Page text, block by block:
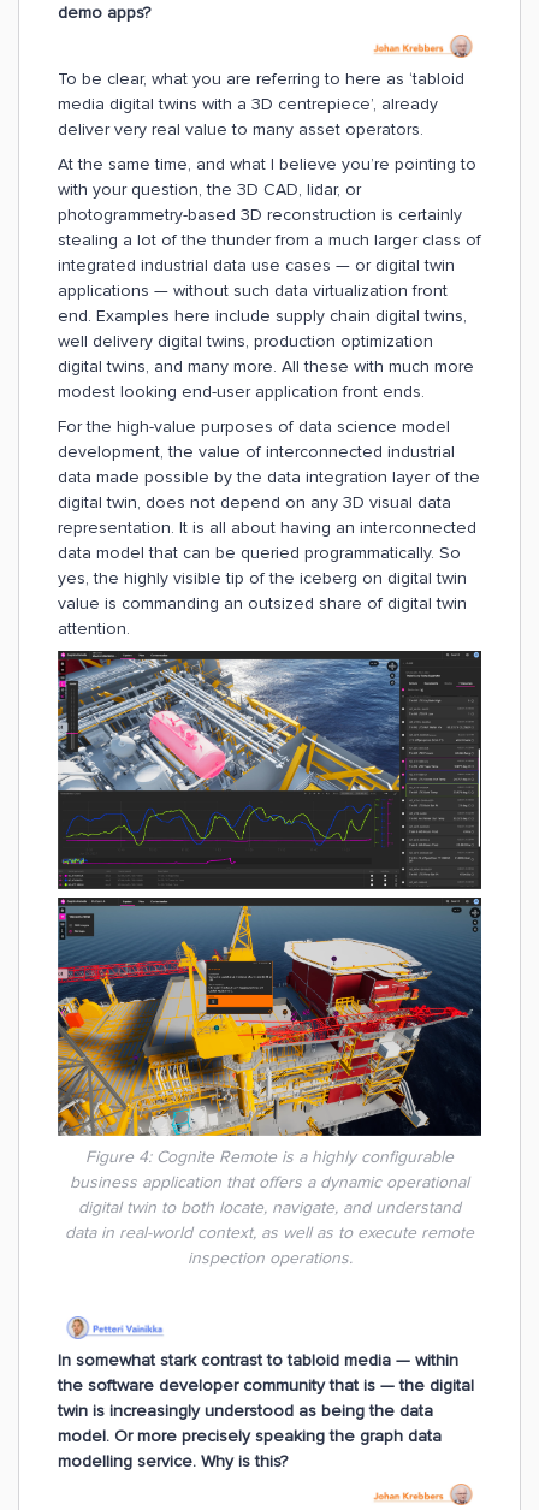
demo apps?
To be clear, what you are referring to here as ‘tabloid
media digital twins with a 3D centrepiece’, already
deliver very real value to many asset operators.
At the same time, and what I believe you’re pointing to
with your question, the 3D CAD, lidar, or
photogrammetry-based 3D reconstruction is certainly
stealing a lot of the thunder from a much larger class of
integrated industrial data use cases — or digital twin
applications — without such data virtualization front
end. Examples here include supply chain digital twins,
well delivery digital twins, production optimization
digital twins, and many more. All these with much more
modest looking end-user application front ends.
For the high-value purposes of data science model
development, the value of interconnected industrial
data made possible by the data integration layer of the
digital twin, does not depend on any 3D visual data
representation. It is all about having an interconnected
data model that can be queried programmatically. So
yes, the highly visible tip of the iceberg on digital twin
value is commanding an outsized share of digital twin
attention.
Figure 4: Cognite Remote is a highly configurable
business application that offers a dynamic operational
digital twin to both locate, navigate, and understand
data in real-world context, as well as to execute remote
inspection operations.
In somewhat stark contrast to tabloid media — within
the software developer community that is — the digital
twin is increasingly understood as being the data
model. Or more precisely speaking the graph data
modelling service. Why is this?